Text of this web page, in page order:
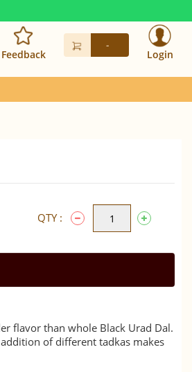
Feedback
-
Login
QTY :
flavor than whole Black Urad Dal.
of different tadkas makes